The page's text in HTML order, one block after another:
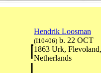
Hendrik Loosman
(I10406) b. 22 OCT
1863 Urk, Flevoland,
Netherlands